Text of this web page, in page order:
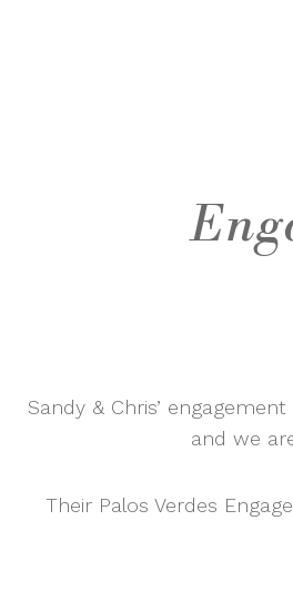
Sandy & Chris’
and we
Their Palos Verdes